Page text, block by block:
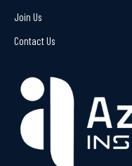
Join Us
Contact Us